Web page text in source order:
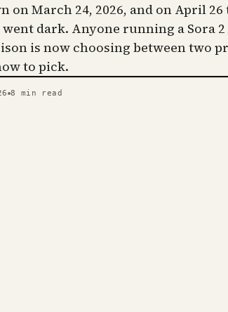
on March 24, 2026, and on April 26
dark. Anyone running a Sora 2
is now choosing between two
to pick.
8 min read